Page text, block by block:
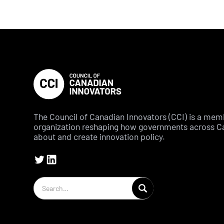
The Council of Canadian Innovators (CCI) is a
organization reshaping how governments across
about and create innovation policy.